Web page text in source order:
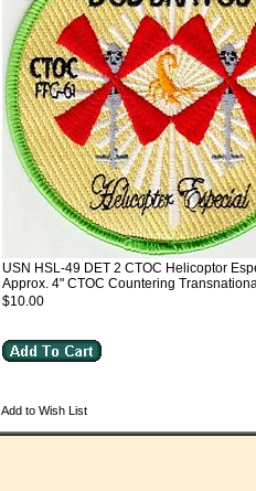
USN HSL-49 DET 2 CTOC Helicoptor
Approx. 4" CTOC Countering
$10.00
Add to Wish List